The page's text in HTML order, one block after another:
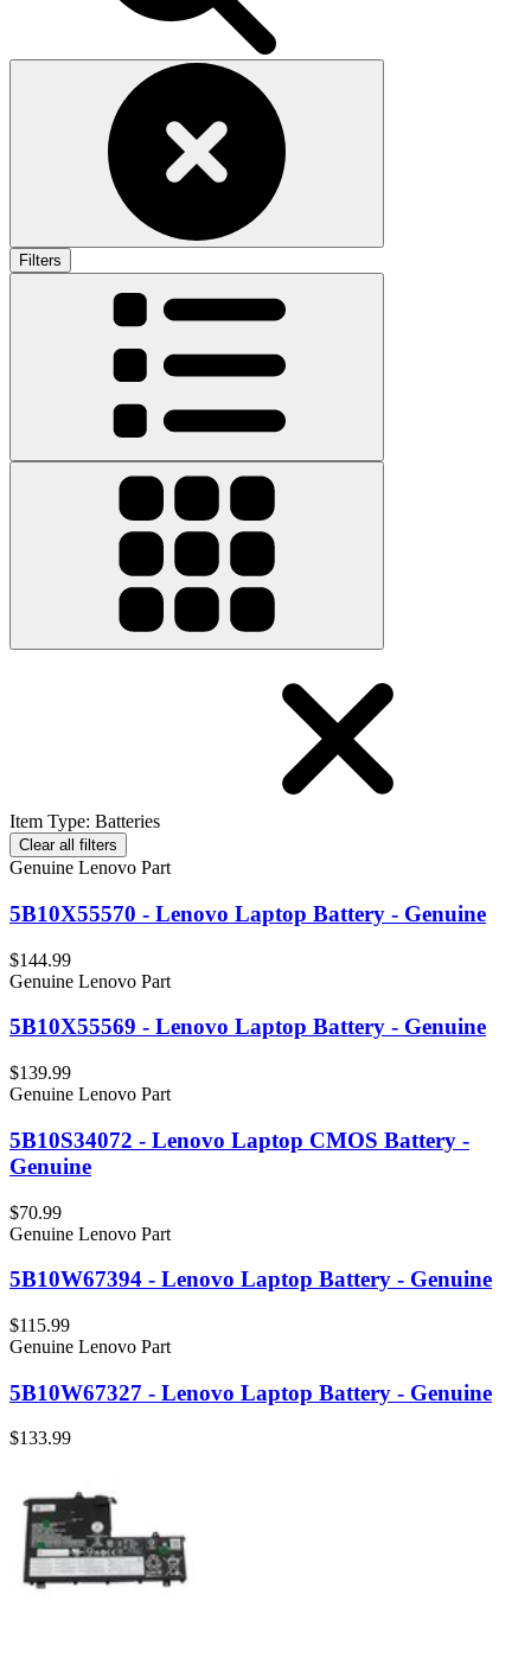
Filters
Item Type: Batteries
Clear all filters
Genuine Lenovo Part
5B10X55570 - Lenovo Laptop Battery - Genuine
$144.99
Genuine Lenovo Part
5B10X55569 - Lenovo Laptop Battery - Genuine
$139.99
Genuine Lenovo Part
5B10S34072 - Lenovo Laptop CMOS Battery -
Genuine
$70.99
Genuine Lenovo Part
5B10W67394 - Lenovo Laptop Battery - Genuine
$115.99
Genuine Lenovo Part
5B10W67327 - Lenovo Laptop Battery - Genuine
$133.99